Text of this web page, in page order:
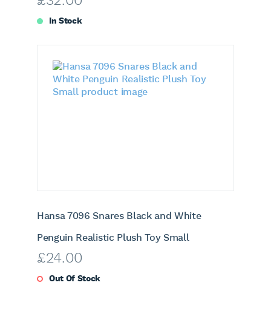
In Stock
Hansa 7096 Snares Black and White
Penguin Realistic Plush Toy Small
£24.00
Out Of Stock